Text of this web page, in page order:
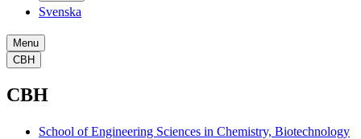
Svenska
Menu
CBH
CBH
School of Engineering Sciences in Chemistry, Biotechnology